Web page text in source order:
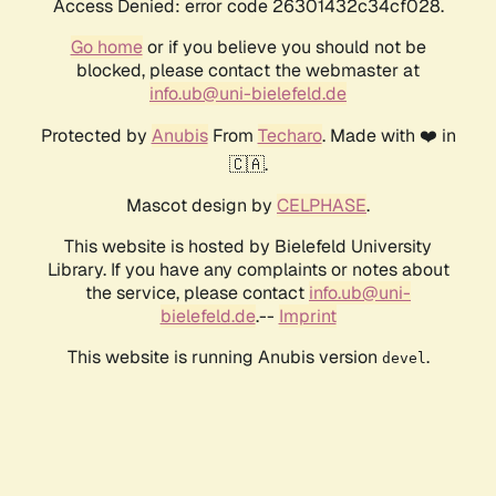
Access Denied: error code 26301432c34cf028.
Go homeor if you believe you should not be
blocked, please contact the webmaster at
info.ub@uni-bielefeld.de
Protected by AnubisFrom Techaro. Made with ❤️ in
🇨🇦.
Mascot design by CELPHASE.
This website is hosted by Bielefeld University
Library. If you have any complaints or notes about
the service, please contact info.ub@uni-
bielefeld.de.-- Imprint
This website is running Anubis version devel .